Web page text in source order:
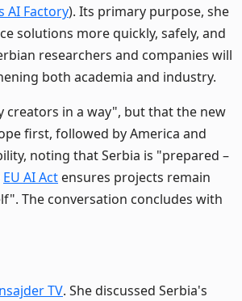
AI Factory). Its primary purpose, she
solutions more quickly, safely, and
researchers and companies will
both academia and industry.
creators in a way", but that the new
first, followed by America and
noting that Serbia is "prepared –
EU AI Act ensures projects remain
The conversation concludes with
TV. She discussed Serbia's